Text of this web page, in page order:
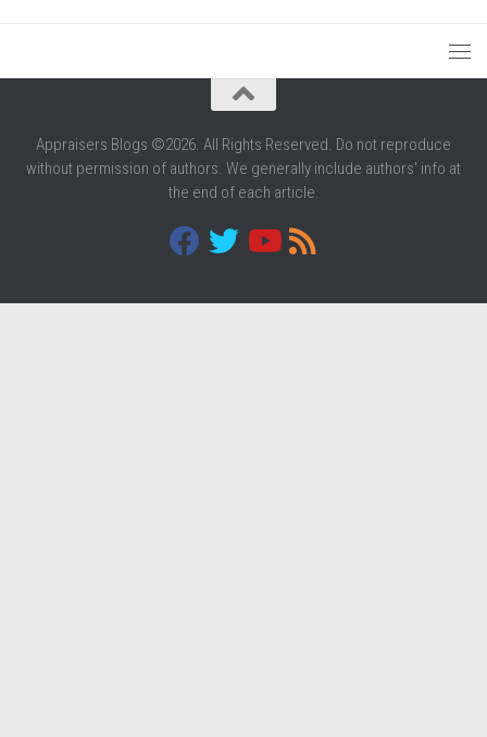
Appraisers Blogs ©2026. All Rights Reserved. Do not reproduce
without permission of authors. We generally include authors' info at
the end of each article.